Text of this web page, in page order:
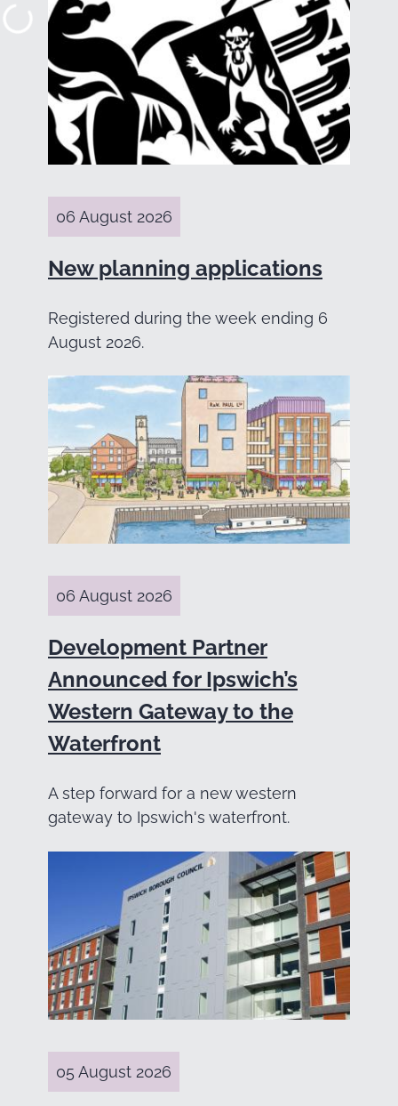
06 August 2026
New planning applications
Registered during the week ending 6
August 2026.
06 August 2026
Development Partner
Announced for Ipswich’s
Western Gateway to the
Waterfront
A step forward for a new western
gateway to Ipswich's waterfront.
05 August 2026